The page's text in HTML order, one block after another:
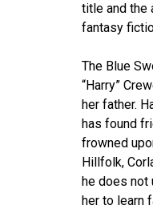
title and the
fantasy
The Blue
“Harry”
her father.
has found
frowned
Hillfolk,
he does not
her to learn